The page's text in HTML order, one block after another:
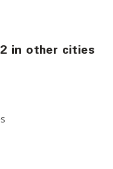
in other cities